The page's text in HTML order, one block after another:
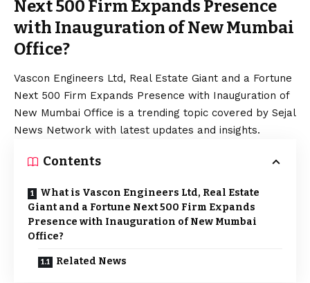
Next 500 Firm Expands Presence
with Inauguration of New Mumbai
Office?
Vascon Engineers Ltd, Real Estate Giant and a Fortune
Next 500 Firm Expands Presence with Inauguration of
New Mumbai Office is a trending topic covered by Sejal
News Network with latest updates and insights.
Contents
What is Vascon Engineers Ltd, Real Estate
Giant and a Fortune Next 500 Firm Expands
Presence with Inauguration of New Mumbai
Office?
Related News